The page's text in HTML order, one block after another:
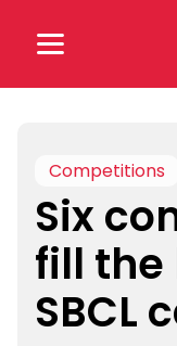
for:
Competitions
Six
fill the
SBCL